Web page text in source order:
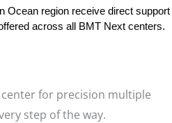
Ocean region receive direct support
across all BMT Next centers.
for precision multiple
step of the way.